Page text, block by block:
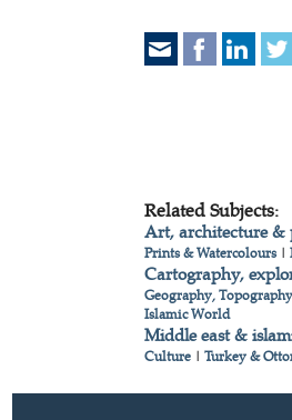
Related Subjects:
Art, architecture &
Prints & Watercolours|
Cartography,
Geography,
Islamic World
Middle east &
Culture |Turkey &